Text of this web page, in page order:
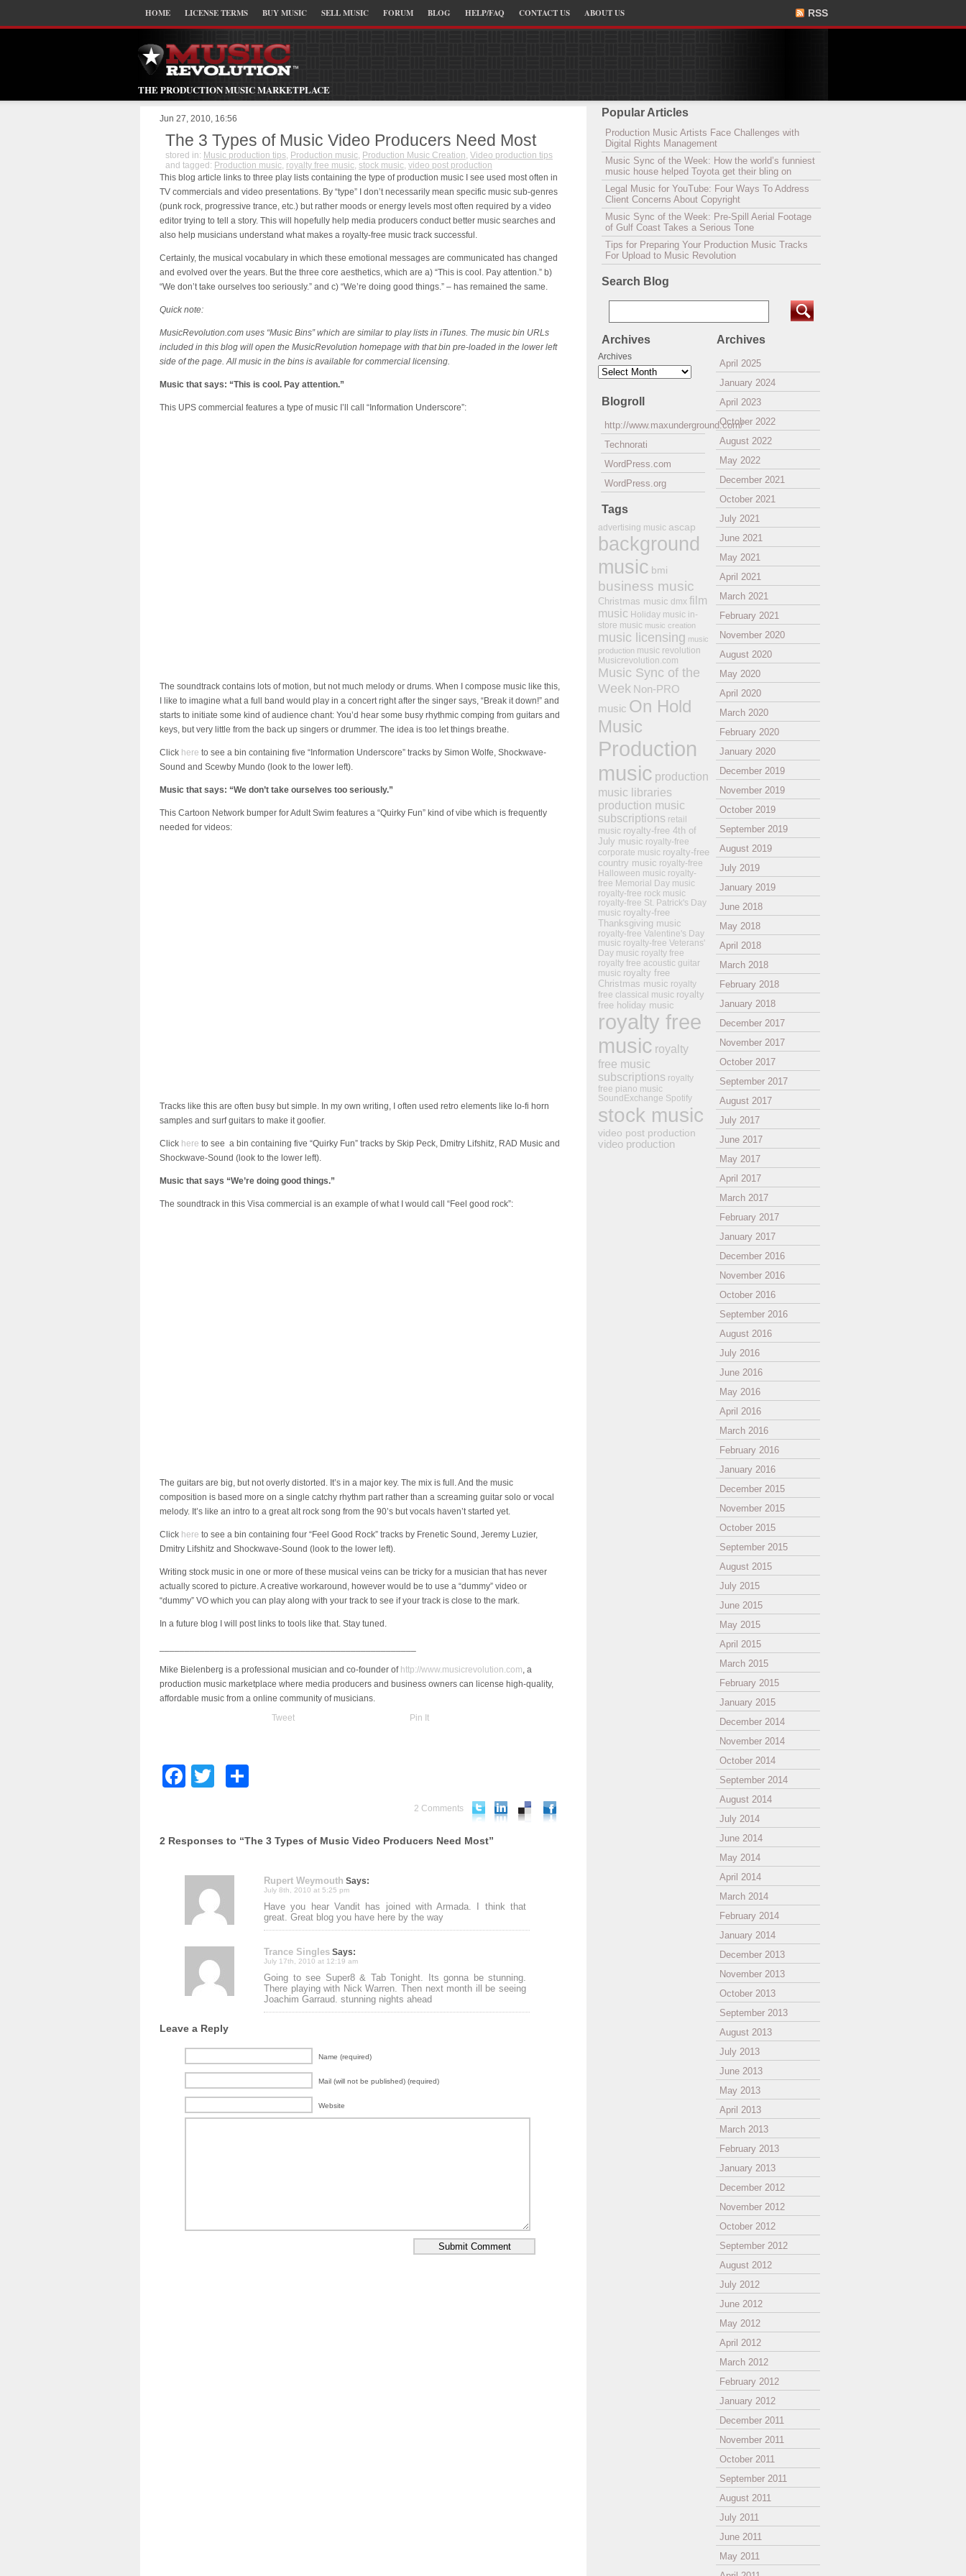
HOME LICENSE TERMS BUY MUSIC SELL MUSIC FORUM BLOG HELP/FAQ CONTACT US ABOUT US RSS
THE PRODUCTION MUSIC MARKETPLACE
Jun 27, 2010, 16:56
The 3 Types of Music Video Producers Need Most
stored in: Music production tips, Production music, Production Music Creation, Video production tips
and tagged: Production music, royalty free music, stock music, video post production
This blog article links to three play lists containing the type of production music I see used most often in
TV commercials and video presentations. By “type” I don’t necessarily mean specific music sub-genres
(punk rock, progressive trance, etc.) but rather moods or energy levels most often required by a video
editor trying to tell a story. This will hopefully help media producers conduct better music searches and
also help musicians understand what makes a royalty-free music track successful.
Certainly, the musical vocabulary in which these emotional messages are communicated has changed
and evolved over the years. But the three core aesthetics, which are a) “This is cool. Pay attention.” b)
“We don’t take ourselves too seriously.” and c) “We’re doing good things.” – has remained the same.
Quick note:
MusicRevolution.com uses “Music Bins” which are similar to play lists in iTunes. The music bin URLs
included in this blog will open the MusicRevolution homepage with that bin pre-loaded in the lower left
side of the page. All music in the bins is available for commercial licensing.
Music that says: “This is cool. Pay attention.”
This UPS commercial features a type of music I’ll call “Information Underscore”:
The soundtrack contains lots of motion, but not much melody or drums. When I compose music like this,
I like to imagine what a full band would play in a concert right after the singer says, “Break it down!” and
starts to initiate some kind of audience chant: You’d hear some busy rhythmic comping from guitars and
keys, but very little from the back up singers or drummer. The idea is too let things breathe.
Click here to see a bin containing five “Information Underscore” tracks by Simon Wolfe, Shockwave-
Sound and Scewby Mundo (look to the lower left).
Music that says: “We don’t take ourselves too seriously.”
This Cartoon Network bumper for Adult Swim features a “Quirky Fun” kind of vibe which is frequently
needed for videos:
Tracks like this are often busy but simple. In my own writing, I often used retro elements like lo-fi horn
samples and surf guitars to make it goofier.
Click here to see a bin containing five “Quirky Fun” tracks by Skip Peck, Dmitry Lifshitz, RAD Music and
Shockwave-Sound (look to the lower left).
Music that says “We’re doing good things.”
The soundtrack in this Visa commercial is an example of what I would call “Feel good rock”:
The guitars are big, but not overly distorted. It’s in a major key. The mix is full. And the music
composition is based more on a single catchy rhythm part rather than a screaming guitar solo or vocal
melody. It’s like an intro to a great alt rock song from the 90’s but vocals haven’t started yet.
Click here to see a bin containing four “Feel Good Rock” tracks by Frenetic Sound, Jeremy Luzier,
Dmitry Lifshitz and Shockwave-Sound (look to the lower left).
Writing stock music in one or more of these musical veins can be tricky for a musician that has never
actually scored to picture. A creative workaround, however would be to use a “dummy” video or
“dummy” VO which you can play along with your track to see if your track is close to the mark.
In a future blog I will post links to tools like that. Stay tuned.
Mike Bielenberg is a professional musician and co-founder of http://www.musicrevolution.com, a
production music marketplace where media producers and business owners can license high-quality,
affordable music from a online community of musicians.
Tweet
Pin It
Facebook
Twitter
2 Comments
2 Responses to “The 3 Types of Music Video Producers Need Most”
Rupert Weymouth Says:
July 8th, 2010 at 5:25 pm
Have you hear Vandit has joined with Armada. I think that
great. Great blog you have here by the way
Trance Singles Says:
July 17th, 2010 at 12:19 am
Going to see Super8 & Tab Tonight. Its gonna be stunning.
There playing with Nick Warren. Then next month ill be seeing
Joachim Garraud. stunning nights ahead
Leave a Reply
Name (required)
Mail (will not be published) (required)
Website
Popular Articles
Production Music Artists Face Challenges with
Digital Rights Management
Music Sync of the Week: How the world’s funniest
music house helped Toyota get their bling on
Legal Music for YouTube: Four Ways To Address
Client Concerns About Copyright
Music Sync of the Week: Pre-Spill Aerial Footage
of Gulf Coast Takes a Serious Tone
Tips for Preparing Your Production Music Tracks
For Upload to Music Revolution
Search Blog
Archives
April 2025
January 2024
April 2023
October 2022
August 2022
May 2022
December 2021
October 2021
July 2021
June 2021
May 2021
April 2021
March 2021
February 2021
November 2020
August 2020
May 2020
April 2020
March 2020
February 2020
January 2020
December 2019
November 2019
October 2019
September 2019
August 2019
July 2019
January 2019
June 2018
May 2018
April 2018
March 2018
February 2018
January 2018
December 2017
November 2017
October 2017
September 2017
August 2017
July 2017
June 2017
May 2017
April 2017
March 2017
February 2017
January 2017
December 2016
November 2016
October 2016
September 2016
August 2016
July 2016
June 2016
May 2016
April 2016
March 2016
February 2016
January 2016
December 2015
November 2015
October 2015
September 2015
August 2015
July 2015
June 2015
May 2015
April 2015
March 2015
February 2015
January 2015
December 2014
November 2014
October 2014
September 2014
August 2014
July 2014
June 2014
May 2014
April 2014
March 2014
February 2014
January 2014
December 2013
November 2013
October 2013
September 2013
August 2013
July 2013
June 2013
May 2013
April 2013
March 2013
February 2013
January 2013
December 2012
November 2012
October 2012
September 2012
August 2012
July 2012
June 2012
May 2012
April 2012
March 2012
February 2012
January 2012
December 2011
November 2011
October 2011
September 2011
August 2011
July 2011
June 2011
May 2011
Archives
Archives
Blogroll
http://www.maxunderground.com/
Technorati
WordPress.com
WordPress.org
Tags
advertising music ascap
background
music bmi
business music
Christmas music dmx film
music Holiday music in-
store music music creation
music licensing music
production music revolution
Musicrevolution.com
Music Sync of the
Week Non-PRO
music On Hold
Music
Production
music production
music libraries
production music
subscriptions retail
music royalty-free 4th of
July music royalty-free
corporate music royalty-free
country music royalty-free
Halloween music royalty-
free Memorial Day music
royalty-free rock music
royalty-free St. Patrick's Day
music royalty-free
Thanksgiving music
royalty-free Valentine's Day
music royalty-free Veterans'
Day music royalty free
royalty free acoustic guitar
music royalty free
Christmas music royalty
free classical music royalty
free holiday music
royalty free
music royalty
free music
subscriptions royalty
free piano music
SoundExchange Spotify
stock music
video post production
video production